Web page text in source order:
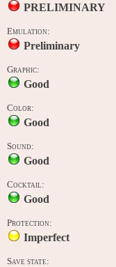
PRELIMINARY
Emulation:
Preliminary
Graphic:
Good
Color:
Good
Sound:
Good
Cocktail:
Good
Protection:
Imperfect
Save state: